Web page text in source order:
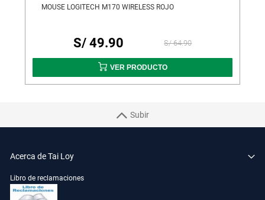
MOUSE LOGITECH M170 WIRELESS ROJO
S/ 49.90 S/ 64.90
VER PRODUCTO
Subir
Acerca de Tai Loy
Libro de reclamaciones